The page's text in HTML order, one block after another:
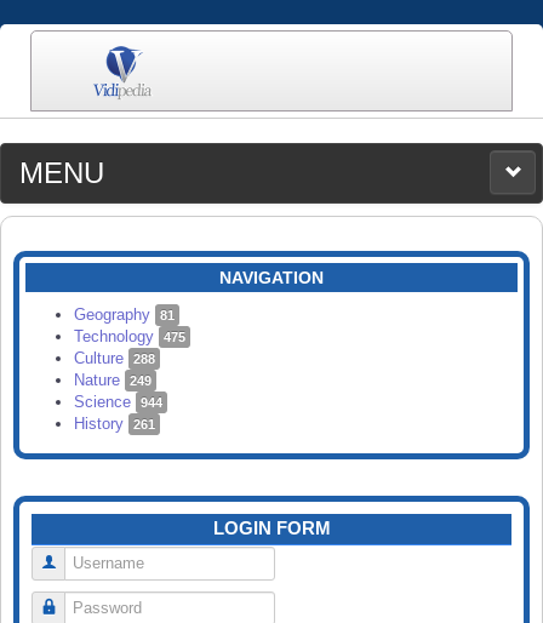
MENU
MEDIA
CATEGORIES
SEARCH
NAVIGATION
Geography 81
Technology 475
Culture 288
Nature 249
Science 944
History 261
LOGIN FORM
Username
Password